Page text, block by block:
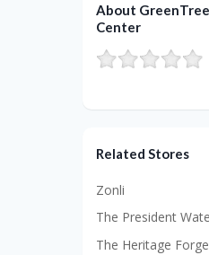
About
Center
Related Stores
Zonli
The President
The Heritage Forge